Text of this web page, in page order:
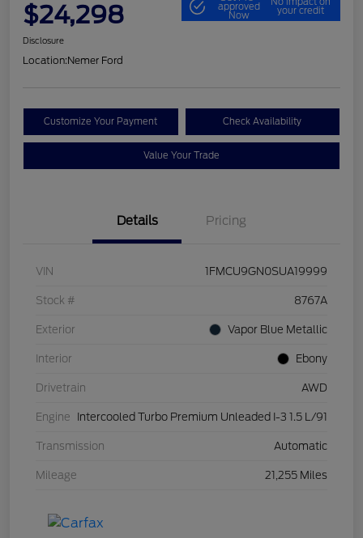
$24,298 approved
Now your credit
Disclosure
Location:Nemer Ford
Customize Your Payment Check Availability
Value Your Trade
Details Pricing
VIN 1FMCU9GN0SUA19999
Stock # 8767A
Exterior Vapor Blue Metallic
Interior Ebony
Drivetrain AWD
Engine Intercooled Turbo Premium Unleaded I-3 1.5 L/91
Transmission Automatic
Mileage 21,255 Miles